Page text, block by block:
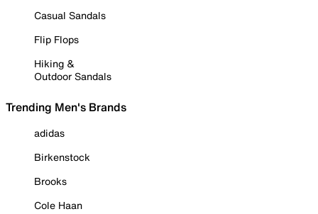
Casual Sandals
Flip Flops
Hiking &
Outdoor Sandals
Trending Men's Brands
adidas
Birkenstock
Brooks
Cole Haan